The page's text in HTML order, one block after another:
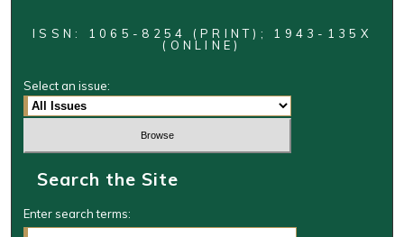
ISSN: 1065-8254 (PRINT); 1943-135X
(ONLINE)
Select an issue:
Search the Site
Enter search terms: